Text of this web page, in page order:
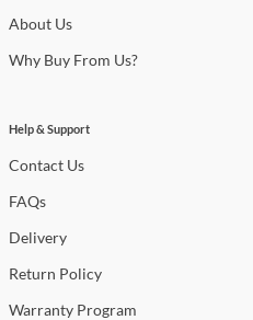
About Us
Why Buy From Us?
Help & Support
Contact Us
FAQs
Delivery
Return Policy
Warranty Program